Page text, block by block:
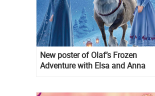
New poster of Olaf’s Frozen
Adventure with Elsa and Anna